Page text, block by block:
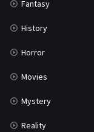
Thriller
TV Movie
War
War & Politics
Western
Fantasy
History
Horror
Movies
Mystery
Reality